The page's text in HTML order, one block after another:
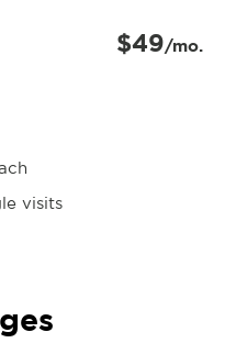
$49/mo.
visits